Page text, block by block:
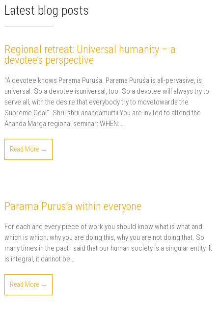
Latest blog posts
Regional retreat: Universal humanity – a
devotee’s perspective
“A devotee knows Parama Puruśa. Parama Puruśa is all-pervasive, is
universal. So a devotee isuniversal, too. So a devotee will always try to
serve all, with the desire that everybody try to movetowards the
Supreme Goal” -Shrii shrii anandamurtii You are invited to attend the
Ananda Marga regional seminar: WHEN:…
Read More →
Parama Purus’a within everyone
For each and every piece of work you should know what is what and
which is which; why you are doing this, why you are not doing that. So
many times in the past I said that our human society is a singular entity. It
is integral, it cannot be…
Read More →